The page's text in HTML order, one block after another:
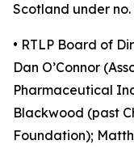
Scotland under no.
• RTLP Board of
Dan O’Connor
Pharmaceutical
Blackwood (past
Foundation);